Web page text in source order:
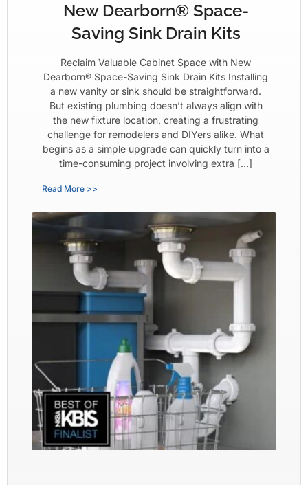
New Dearborn® Space-
Saving Sink Drain Kits
Reclaim Valuable Cabinet Space with New
Dearborn® Space-Saving Sink Drain Kits Installing
a new vanity or sink should be straightforward.
But existing plumbing doesn’t always align with
the new fixture location, creating a frustrating
challenge for remodelers and DIYers alike. What
begins as a simple upgrade can quickly turn into a
time-consuming project involving extra […]
Read More >>